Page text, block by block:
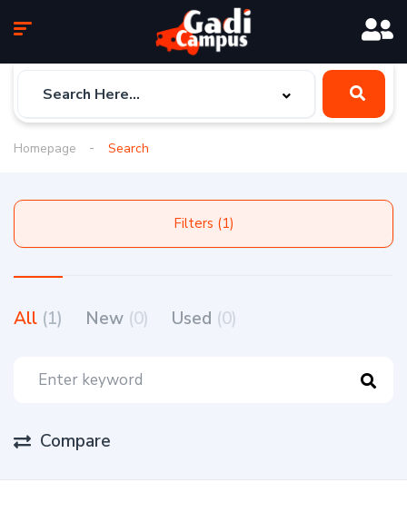
Homepage Search
Filters (1)
All (1) New (0) Used (0)
Compare